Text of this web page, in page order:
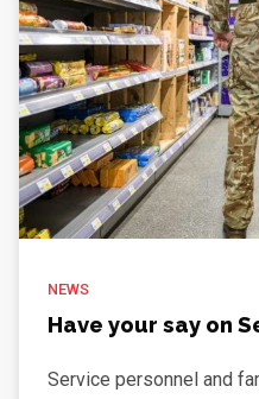
NEWS
Have your say on
Service personnel and